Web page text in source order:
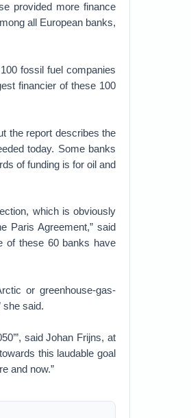
provided more finance
all European banks,
fossil fuel companies
financier of these 100
the report describes the
today. Some banks
of funding is for oil and
which is obviously
Paris Agreement,” said
of these 60 banks have
or greenhouse-gas-
she said.
said Johan Frijns, at
this laudable goal
and now.”